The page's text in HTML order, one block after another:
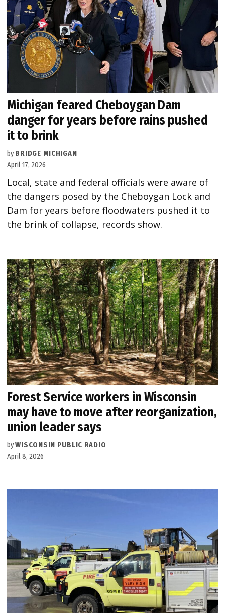
Michigan feared Cheboygan Dam
danger for years before rains pushed
it to brink
by BRIDGE MICHIGAN
April 17, 2026
Local, state and federal officials were aware of
the dangers posed by the Cheboygan Lock and
Dam for years before floodwaters pushed it to
the brink of collapse, records show.
Forest Service workers in Wisconsin
may have to move after reorganization,
union leader says
byWISCONSIN PUBLIC RADIO
April 8, 2026